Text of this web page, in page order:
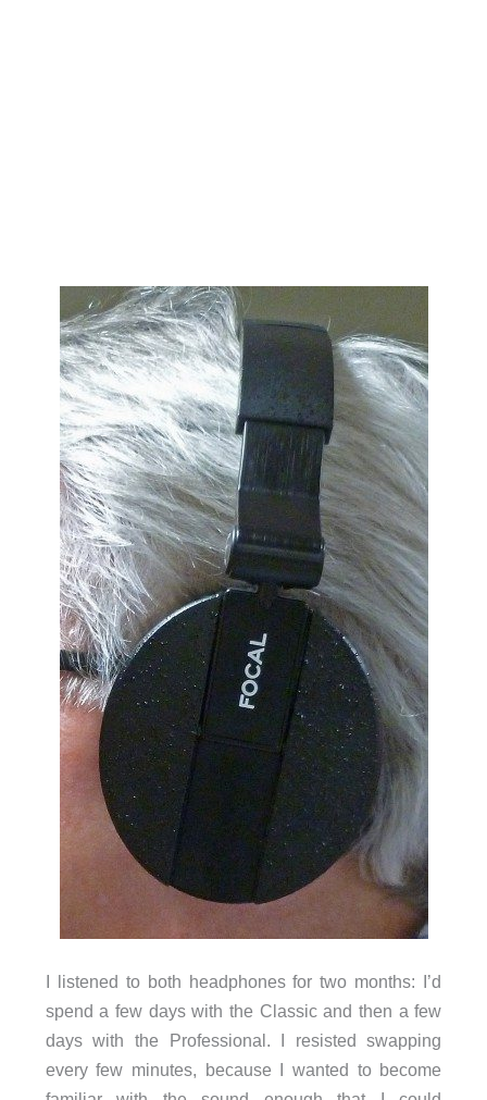
I listened to both headphones for two months: I’d
spend a few days with the Classic and then a few
days with the Professional. I resisted swapping
every few minutes, because I wanted to become